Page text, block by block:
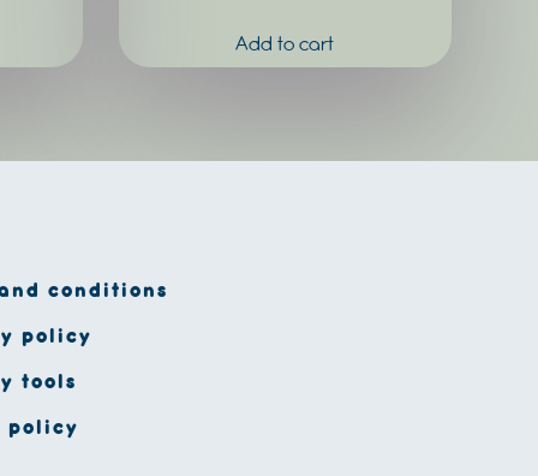
conditions
policy
tools
policy